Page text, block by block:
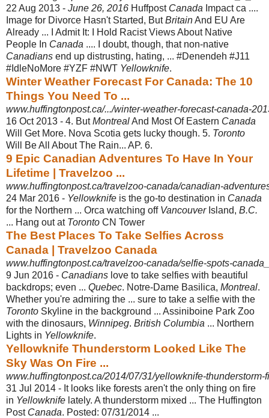
22 Aug 2013 - June 26, 2016 Huffpost Canada Impact ca ....
Image for Divorce Hasn't Started, ButBritainAnd EU Are
Already ... I Admit It: I Hold Racist Views About Native
People In Canada .... I doubt, though, that non-native
Canadians end up distrusting, hating, ... #Denendeh #J11
#IdleNoMore #YZF #NWT Yellowknife.
Winter Weather Forecast For Canada: The 10
Things You Need To ...
www.huffingtonpost.ca/.../winter-weather-forecast-canada-
16 Oct 2013 - 4. ButMontrealAnd Most Of Eastern Canada
Will Get More. Nova Scotia gets lucky though. 5. Toronto
Will Be All About The Rain... AP. 6.
9 Epic Canadian Adventures To Have In Your
Lifetime | Travelzoo ...
www.huffingtonpost.ca/travelzoo-canada/canadian-
24 Mar 2016 - Yellowknife is the go-to destination in Canada
for the Northern ... Orca watching off VancouverIsland, B.C.
... Hang out at Toronto CN Tower
The Best Places To Take Selfies Across
Canada | Travelzoo Canada
www.huffingtonpost.ca/travelzoo-canada/selfie-spots-
9 Jun 2016 - Canadians love to take selfies with beautiful
backdrops; even ... Quebec. Notre-Dame Basilica, Montreal.
Whether you're admiring the ... sure to take a selfie with the
Toronto Skyline in the background ... Assiniboine Park Zoo
with the dinosaurs, Winnipeg. British Columbia ... Northern
Lights in Yellowknife.
Yellowknife Thunderstorm Looked Like The
Sky Was On Fire ...
www.huffingtonpost.ca/2014/07/31/yellowknife-thunderstorm-
31 Jul 2014 - It looks like forests aren't the only thing on fire
in Yellowknife lately. A thunderstorm mixed ... The Huffington
Post Canada. Posted: 07/31/2014 ...